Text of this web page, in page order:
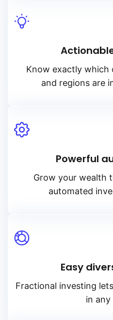
Know exactly which
and regions are
Powerful
Grow your wealth
automated
Easy
Fractional investing
in any